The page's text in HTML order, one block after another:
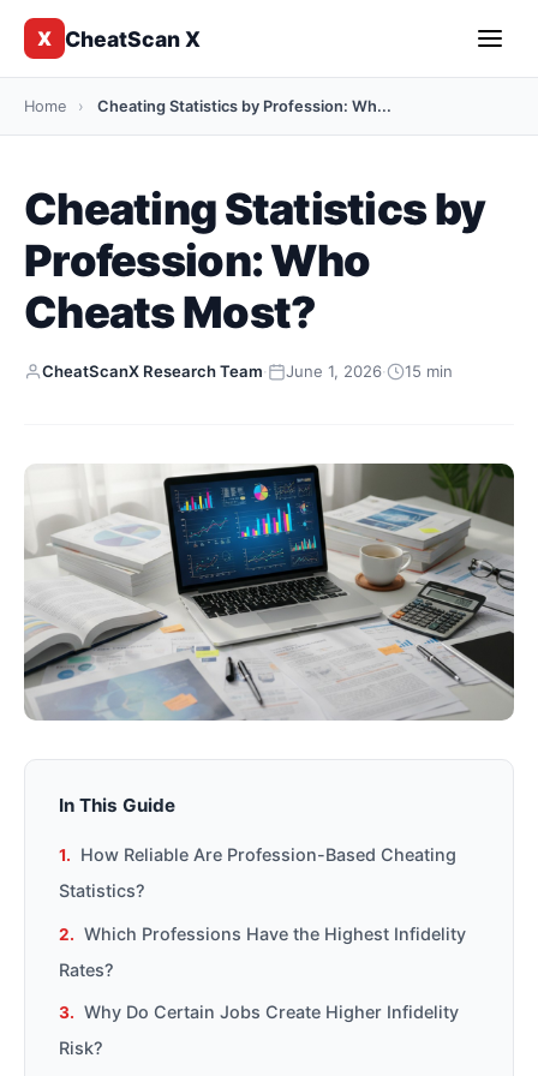
X CheatScan X
Home › Cheating Statistics by Profession: Wh...
Cheating Statistics by
Profession: Who
Cheats Most?
CheatScanX Research Team· June 1, 2026· 15 min
In This Guide
How Reliable Are Profession-Based Cheating
Statistics?
Which Professions Have the Highest Infidelity
Rates?
Why Do Certain Jobs Create Higher Infidelity
Risk?